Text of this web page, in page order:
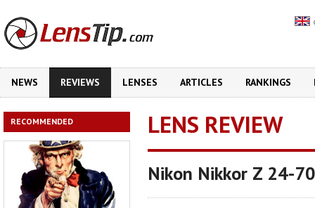
NEWS REVIEWS LENSES ARTICLES RANKINGS
RECOMMENDED LENS REVIEW
Nikon Nikkor Z 24-